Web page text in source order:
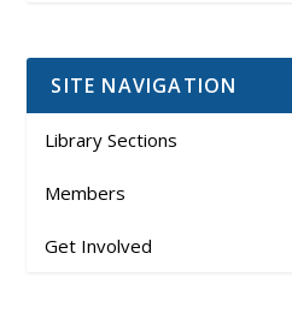
SITE NAVIGATION
Library Sections
Members
Get Involved